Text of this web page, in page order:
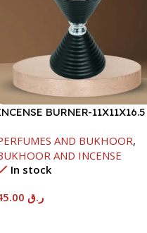
BURNER-11X11X16.5
AND BUKHOOR,
AND INCENSE
In stock
ر.ق